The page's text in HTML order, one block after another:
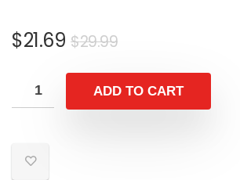
$29.99
$21.69
ADD TO CART